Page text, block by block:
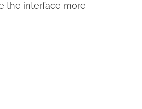
the interface more